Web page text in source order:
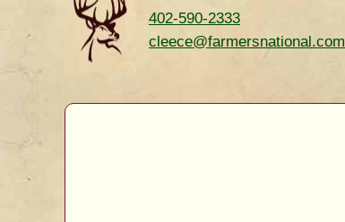
402-590-2333
cleece@farmersnational.com